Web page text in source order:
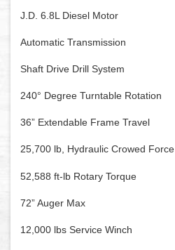
J.D. 6.8L Diesel Motor
Automatic Transmission
Shaft Drive Drill System
240° Degree Turntable Rotation
36” Extendable Frame Travel
25,700 lb, Hydraulic Crowed Force
52,588 ft-lb Rotary Torque
72” Auger Max
12,000 lbs Service Winch